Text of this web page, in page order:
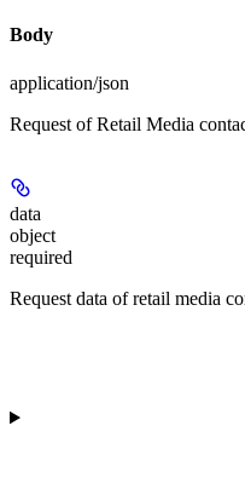
Body
application/json
Request of Retail Media
data
object
required
Request data of retail media